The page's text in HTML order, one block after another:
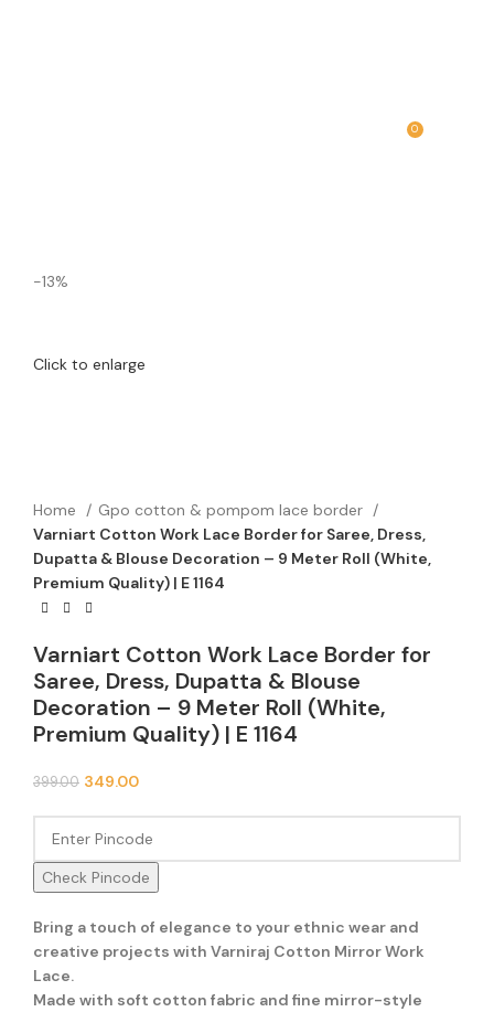
0
-13%
Click to enlarge
Home
Gpo cotton & pompom lace border
Varniart Cotton Work Lace Border for Saree, Dress,
Dupatta & Blouse Decoration – 9 Meter Roll (White,
Premium Quality) | E 1164
Varniart Cotton Work Lace Border for
Saree, Dress, Dupatta & Blouse
Decoration – 9 Meter Roll (White,
Premium Quality) | E 1164
399.00 349.00
Check Pincode
Bring a touch of elegance to your ethnic wear and
creative projects with Varniraj Cotton Mirror Work
Lace.
Made with soft cotton fabric and fine mirror-style